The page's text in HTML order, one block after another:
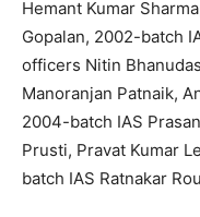
Hemant Kumar
Gopalan, 2002-batch
officers Nitin
Manoranjan Patnaik,
2004-batch IAS
Prusti, Pravat Kumar
batch IAS Ratnakar